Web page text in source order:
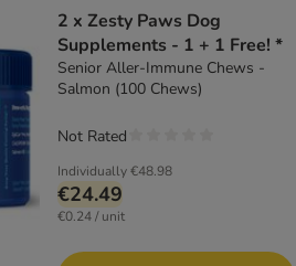
2 x Zesty Paws Dog
Supplements - 1 + 1 Free! *
Senior Aller-Immune Chews -
Salmon (100 Chews)
Individually€48.98
€24.49
€0.24 / unit
Not Rated